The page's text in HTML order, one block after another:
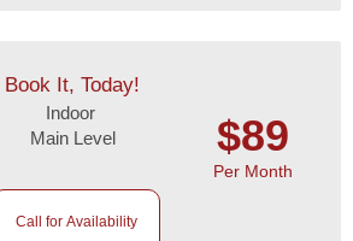
Book It, Today!
Indoor
Main Level
$89
Per Month
Call for Availability